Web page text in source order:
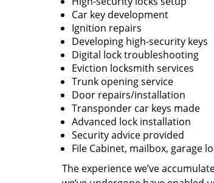
Car key development
Ignition repairs
Developing high-security keys
Digital lock troubleshooting
Eviction locksmith services
Trunk opening service
Door repairs/installation
Transponder car keys made
Advanced lock installation
Security advice provided
File Cabinet, mailbox, garage
The experience we’ve